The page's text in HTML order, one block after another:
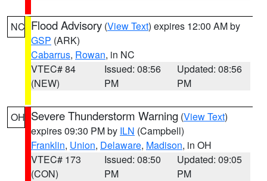
NC Flood Advisory (View Text) expires 12:00 AM by
GSP (ARK)
Cabarrus, Rowan, in NC
VTEC# 84
(NEW)
Issued: 08:56
PM
Updated: 08:56
PM
OH Severe Thunderstorm Warning (View Text)
expires 09:30 PM by ILN (Campbell)
Franklin, Union, Delaware, Madison, in OH
VTEC# 173
(CON)
Issued: 08:50
PM
Updated: 09:05
PM